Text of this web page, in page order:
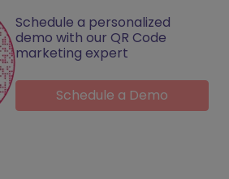
Schedule a personalized
demo with our QR Code
marketing expert
Schedule a Demo